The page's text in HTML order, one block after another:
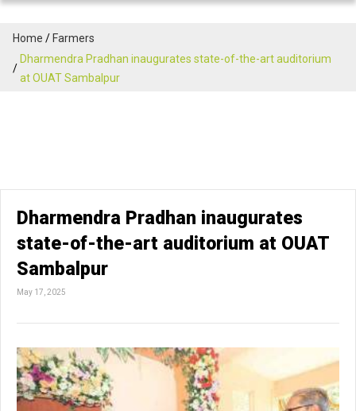
Home
Farmers
Dharmendra Pradhan inaugurates state-of-the-art auditorium
at OUAT Sambalpur
Dharmendra Pradhan inaugurates
state-of-the-art auditorium at OUAT
Sambalpur
May 17, 2025